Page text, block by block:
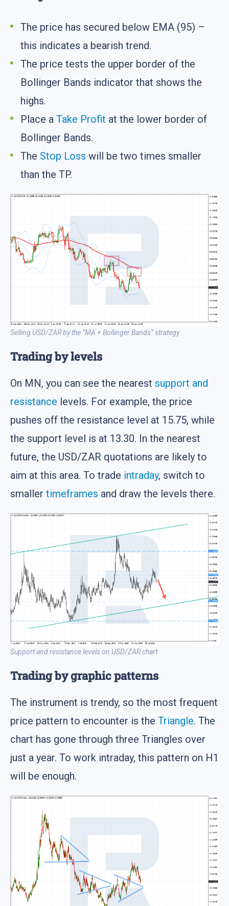
The price has secured below EMA (95) –
this indicates a bearish trend.
The price tests the upper border of the
Bollinger Bands indicator that shows the
highs.
Place a Take Profit at the lower border of
Bollinger Bands.
The Stop Loss will be two times smaller
than the TP.
Selling USD/ZAR by the “MA + Bollinger Bands” strategy
Trading by levels
On MN, you can see the nearest support and
resistance levels. For example, the price
pushes off the resistance level at 15.75, while
the support level is at 13.30. In the nearest
future, the USD/ZAR quotations are likely to
aim at this area. To trade intraday, switch to
smaller timeframes and draw the levels there.
Support and resistance levels on USD/ZAR chart
Trading by graphic patterns
The instrument is trendy, so the most frequent
price pattern to encounter is the Triangle. The
chart has gone through three Triangles over
just a year. To work intraday, this pattern on H1
will be enough.